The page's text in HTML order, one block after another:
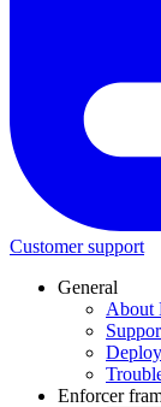
Customer support
General
About
Enforcer